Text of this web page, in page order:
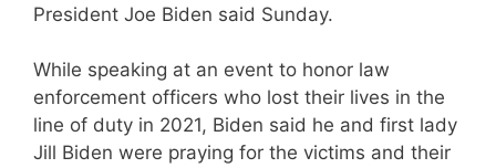
President Joe Biden said Sunday.
While speaking at an event to honor law
enforcement officers who lost their lives in the
line of duty in 2021, Biden said he and first lady
Jill Biden were praying for the victims and their